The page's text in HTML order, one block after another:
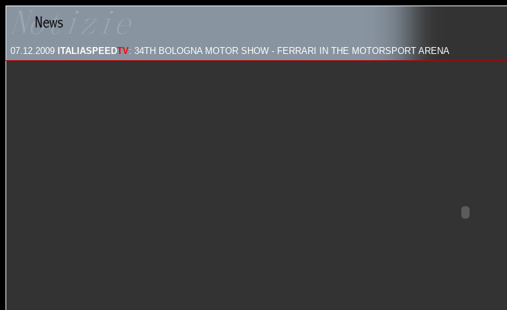
07.12.2009 ITALIASPEEDTV: 34TH BOLOGNA MOTOR SHOW - FERRARI IN THE MOTORSPORT ARENA